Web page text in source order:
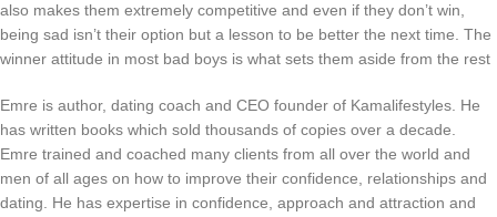
also makes them extremely competitive and even if they don’t win,
being sad isn’t their option but a lesson to be better the next time. The
winner attitude in most bad boys is what sets them aside from the rest
Emre is author, dating coach and CEO founder of Kamalifestyles. He
has written books which sold thousands of copies over a decade.
Emre trained and coached many clients from all over the world and
men of all ages on how to improve their confidence, relationships and
dating. He has expertise in confidence, approach and attraction and